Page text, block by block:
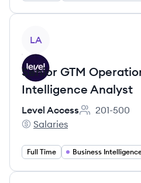
LA
Senior GTM
Intelligence Analyst
Level Access
Employee
201-500
Level Access's
Salaries
Full Time